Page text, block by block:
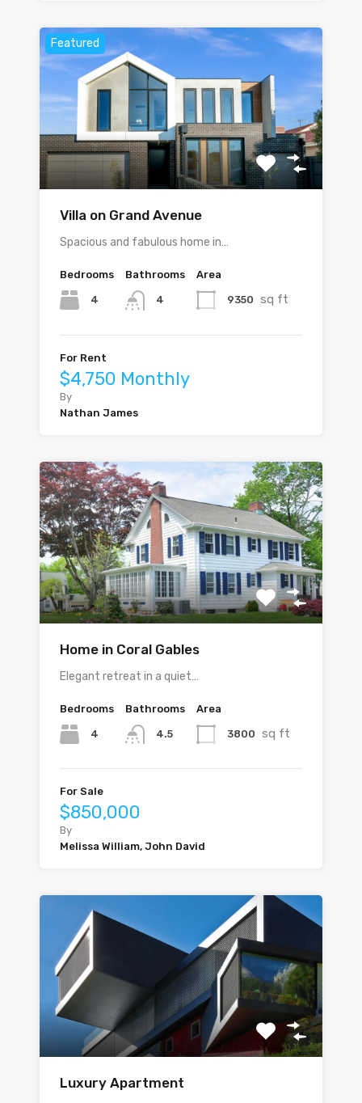
Featured
Villa on Grand Avenue
Spacious and fabulous home in…
Bedrooms
4
Bathrooms
4
Area
9350 sq ft
For Rent
$4,750 Monthly
By
Nathan James
Home in Coral Gables
Elegant retreat in a quiet…
Bedrooms
4
Bathrooms
4.5
Area
3800 sq ft
For Sale
$850,000
By
Melissa William, John David
Luxury Apartment